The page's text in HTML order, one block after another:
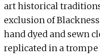
art historical
exclusion of
hand dyed and sewn
replicated in a trompe